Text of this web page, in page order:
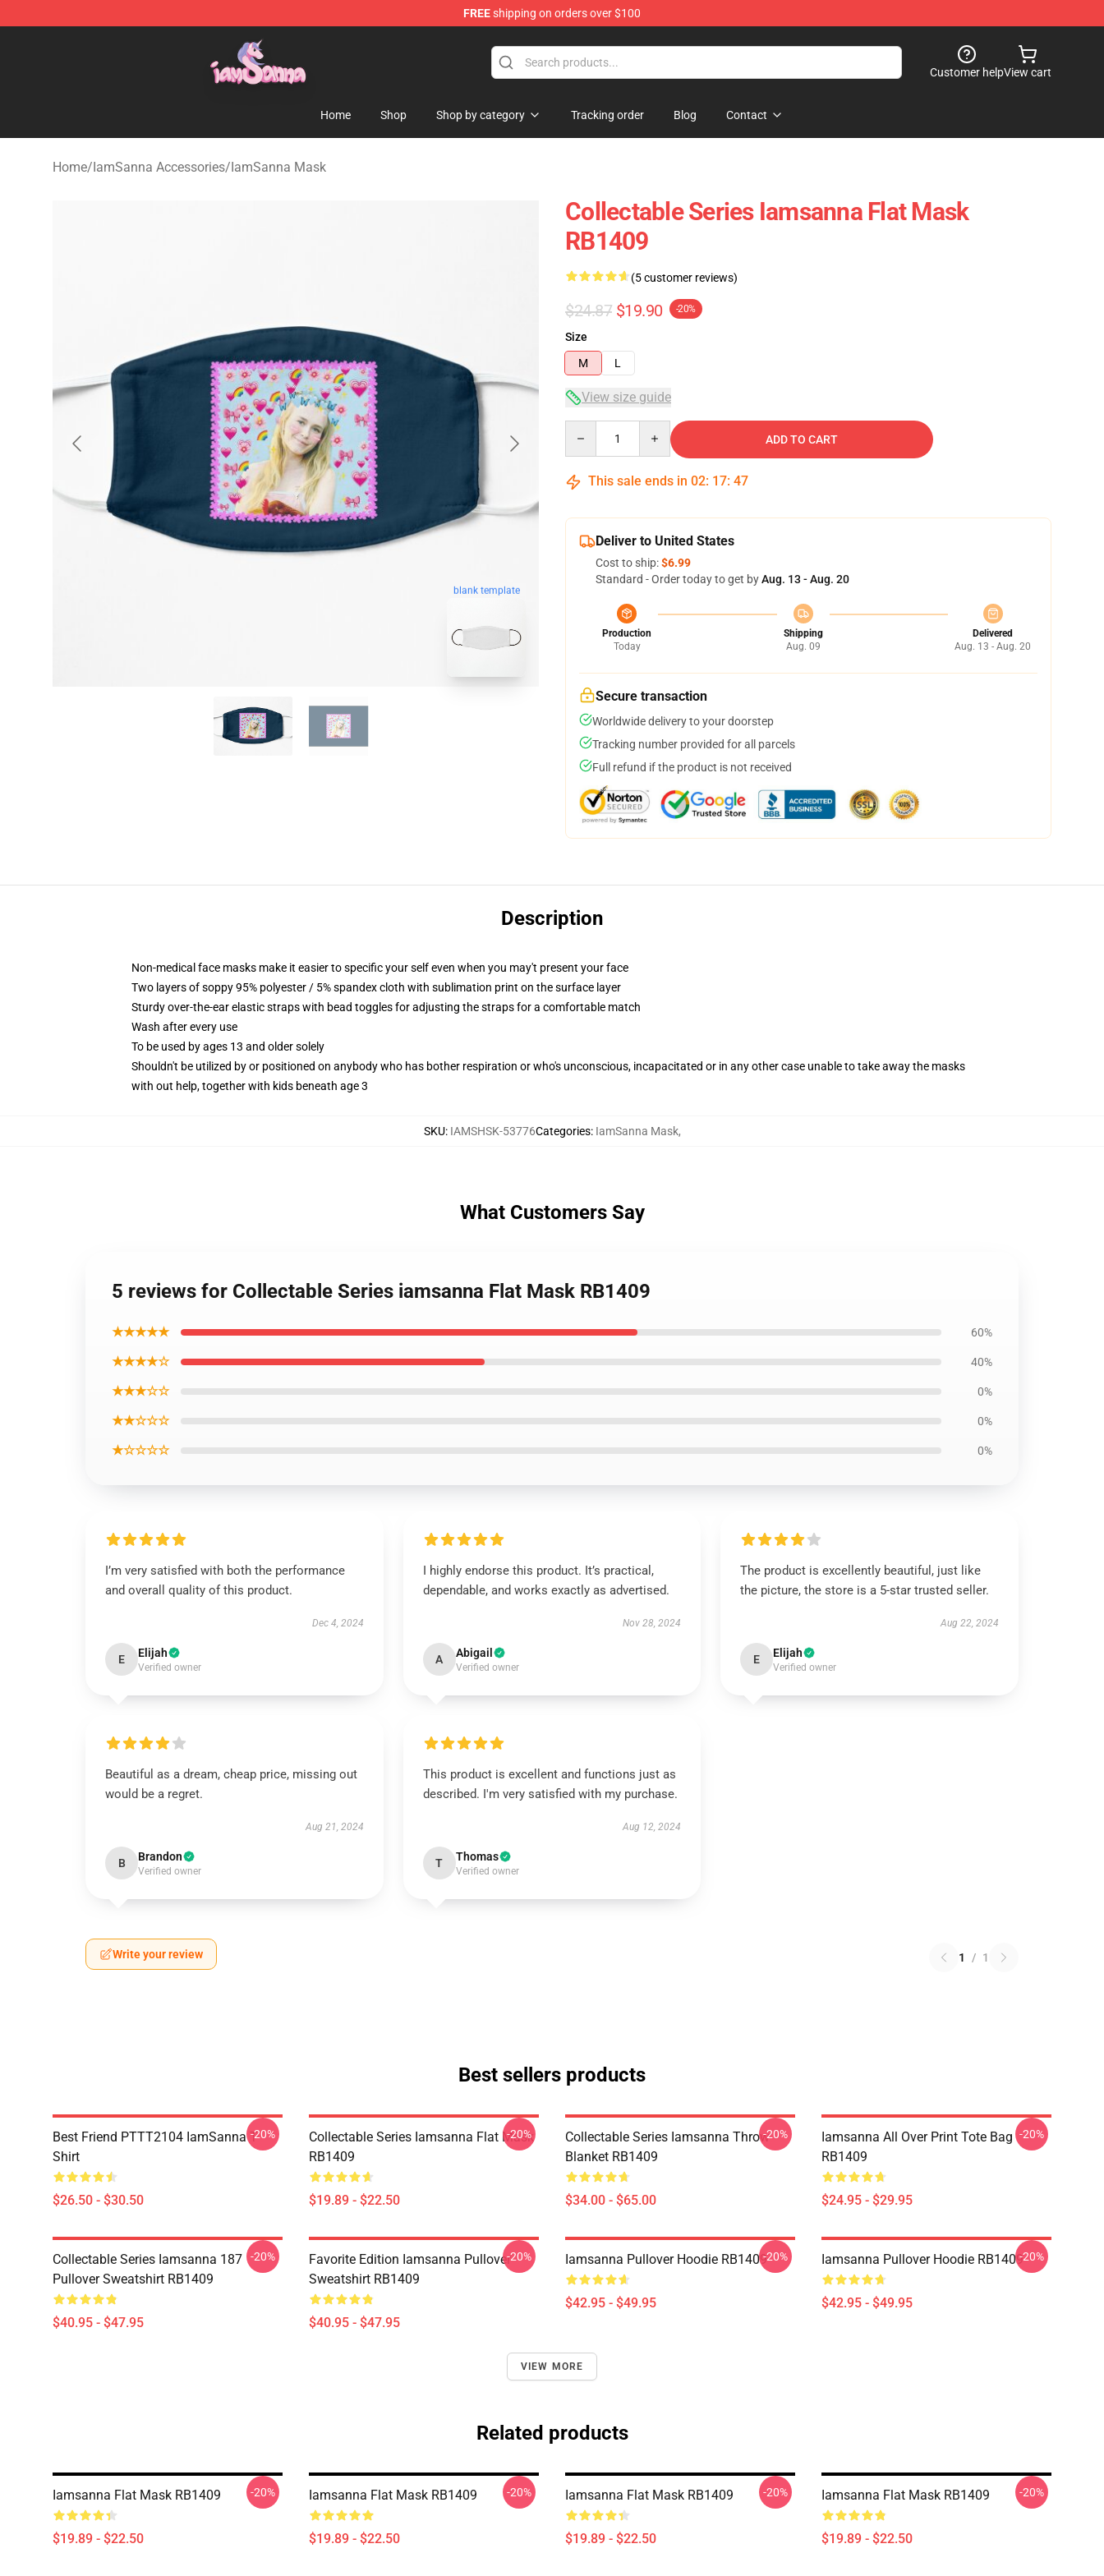
FREEshipping on orders over $100
Iamsanna Shop ⚡️ Official Iamsanna Merchandise Store
Customer helpView cart
Home Shop Shop by category Tracking order Blog Contact
Home/IamSanna Accessories/IamSanna Mask
blank template
Collectable Series Iamsanna Flat Mask
RB1409
(5 customer reviews)
$24.87 $19.90 -20%
Size
M
L
View size guide
ADD TO CART
This sale ends in 02: 17: 46
Deliver to United States
Cost to ship:$6.99
Standard - Order today to get byAug. 13 - Aug. 20
Production
Today
Shipping
Aug. 09
Delivered
Aug. 13 - Aug. 20
Secure transaction
Worldwide delivery to your doorstep
Tracking number provided for all parcels
Full refund if the product is not received
Description
Non-medical face masks make it easier to specific your self even when you may't present your face
Two layers of soppy 95% polyester / 5% spandex cloth with sublimation print on the surface layer
Sturdy over-the-ear elastic straps with bead toggles for adjusting the straps for a comfortable match
Wash after every use
To be used by ages 13 and older solely
Shouldn't be utilized by or positioned on anybody who has bother respiration or who's unconscious, incapacitated or in any other case unable to take away the masks
with out help, together with kids beneath age 3
SKU: IAMSHSK-53776Categories: IamSanna Mask,
What Customers Say
5 reviews for Collectable Series iamsanna Flat Mask RB1409
★★★★★ 60%
★★★★☆ 40%
★★★☆☆ 0%
★★☆☆☆ 0%
★☆☆☆☆ 0%
I’m very satisfied with both the performance
and overall quality of this product.
Dec 4, 2024
E Elijah
Verified owner
I highly endorse this product. It’s practical,
dependable, and works exactly as advertised.
Nov 28, 2024
A Abigail
Verified owner
The product is excellently beautiful, just like
the picture, the store is a 5-star trusted seller.
Aug 22, 2024
E Elijah
Verified owner
Beautiful as a dream, cheap price, missing out
would be a regret.
Aug 21, 2024
B Brandon
Verified owner
This product is excellent and functions just as
described. I'm very satisfied with my purchase.
Aug 12, 2024
T Thomas
Verified owner
Write your review 1 / 1
Best sellers products
Best Friend PTTT2104 IamSanna T-
Shirt
$26.50 - $30.50
-20%
Collectable Series Iamsanna Flat Mask
RB1409
$19.89 - $22.50
-20%
Collectable Series Iamsanna Throw
Blanket RB1409
$34.00 - $65.00
-20%
Iamsanna All Over Print Tote Bag
RB1409
$24.95 - $29.95
-20%
Collectable Series Iamsanna 187
Pullover Sweatshirt RB1409
$40.95 - $47.95
-20%
Favorite Edition Iamsanna Pullover
Sweatshirt RB1409
$40.95 - $47.95
-20% Iamsanna Pullover Hoodie RB1409
$42.95 - $49.95
-20% Iamsanna Pullover Hoodie RB1409
$42.95 - $49.95
-20%
VIEW MORE
Related products
Iamsanna Flat Mask RB1409
$19.89 - $22.50
-20% Iamsanna Flat Mask RB1409
$19.89 - $22.50
-20% Iamsanna Flat Mask RB1409
$19.89 - $22.50
-20% Iamsanna Flat Mask RB1409
$19.89 - $22.50
-20%